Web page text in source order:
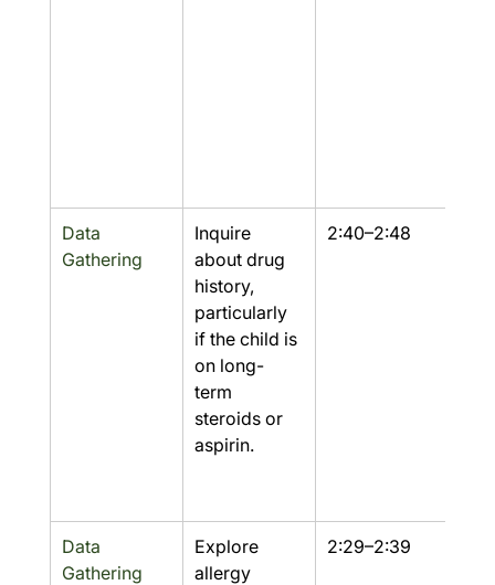
Data
Gathering
Inquire
about drug
history,
particularly
if the child is
on long-
term
steroids or
aspirin.
2:40–2:48
Data
Gathering
Explore
allergy
2:29–2:39